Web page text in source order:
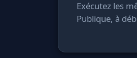
Exécutez les
Publique, à